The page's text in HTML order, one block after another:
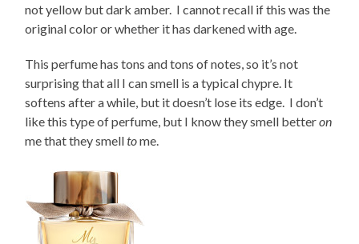
not yellow but dark amber. I cannot recall if this was the
original color or whether it has darkened with age.
This perfume has tons and tons of notes, so it’s not
surprising that all I can smell is a typical chypre. It
softens after a while, but it doesn’t lose its edge. I don’t
like this type of perfume, but I know they smell betteron
me that they smelltome.